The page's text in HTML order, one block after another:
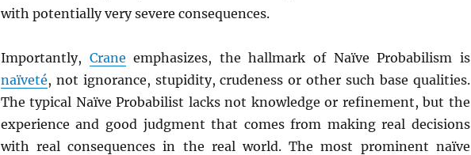
with potentially very severe consequences.
Importantly, Crane emphasizes, the hallmark of Naïve Probabilism is
naïveté, not ignorance, stupidity, crudeness or other such base qualities.
The typical Naïve Probabilist lacks not knowledge or refinement, but the
experience and good judgment that comes from making real decisions
with real consequences in the real world. The most prominent naïve